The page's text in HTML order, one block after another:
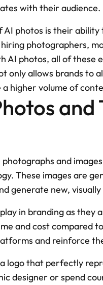
with their audience.
photos is their
photographers,
AI photos, all of these
only allows brands to
a higher volume of
and
and
These images are
generate new,
in branding as they
and cost compared
and reinforce
logo that perfectly
designer or spend